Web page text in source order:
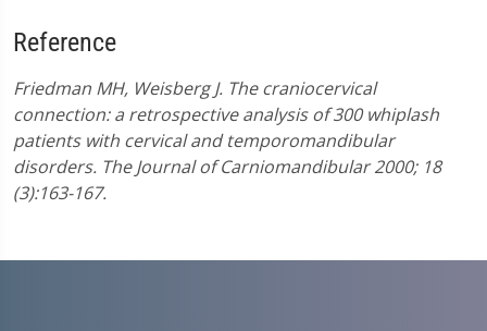
Reference
Friedman MH, Weisberg J. The craniocervical
connection: a retrospective analysis of 300 whiplash
patients with cervical and temporomandibular
disorders. The Journal of Carniomandibular 2000; 18
(3):163-167.